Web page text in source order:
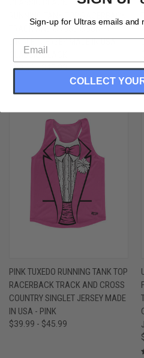
CLASSIC BLACK TUXEDO
TRACK AND CROSS COUNTRY
SINGLET JERSEY MADE IN USA -
CLASSIC BLACK
$39.99 - $45.99
PINK TUXEDO RUNNING TANK TOP
RACERBACK TRACK AND CROSS
COUNTRY SINGLET JERSEY MADE
IN USA - PINK
$39.99 - $45.99
Sign-up for Ultras emails and
COLLECT